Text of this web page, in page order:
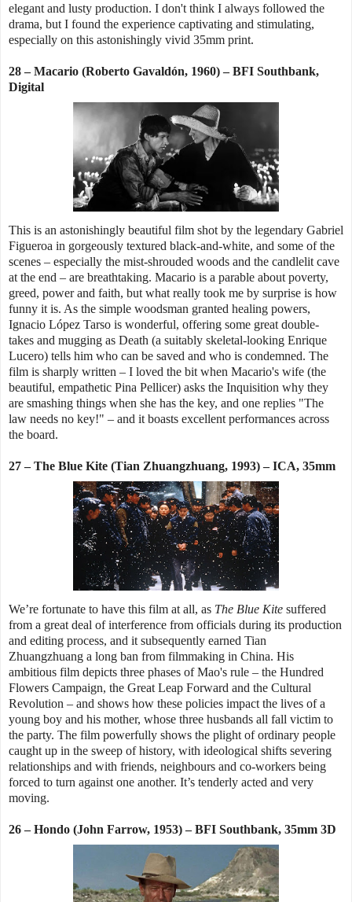
elegant and lusty production. I don't think I always followed the
drama, but I found the experience captivating and stimulating,
especially on this astonishingly vivid 35mm print.
28 – Macario (Roberto Gavaldón, 1960) – BFI Southbank,
Digital
This is an astonishingly beautiful film shot by the legendary Gabriel
Figueroa in gorgeously textured black-and-white, and some of the
scenes – especially the mist-shrouded woods and the candlelit cave
at the end – are breathtaking. Macario is a parable about poverty,
greed, power and faith, but what really took me by surprise is how
funny it is. As the simple woodsman granted healing powers,
Ignacio López Tarso is wonderful, offering some great double-
takes and mugging as Death (a suitably skeletal-looking Enrique
Lucero) tells him who can be saved and who is condemned. The
film is sharply written – I loved the bit when Macario's wife (the
beautiful, empathetic Pina Pellicer) asks the Inquisition why they
are smashing things when she has the key, and one replies "The
law needs no key!" – and it boasts excellent performances across
the board.
27 – The Blue Kite (Tian Zhuangzhuang, 1993) – ICA, 35mm
We’re fortunate to have this film at all, as The Blue Kite suffered
from a great deal of interference from officials during its production
and editing process, and it subsequently earned Tian
Zhuangzhuang a long ban from filmmaking in China. His
ambitious film depicts three phases of Mao's rule – the Hundred
Flowers Campaign, the Great Leap Forward and the Cultural
Revolution – and shows how these policies impact the lives of a
young boy and his mother, whose three husbands all fall victim to
the party. The film powerfully shows the plight of ordinary people
caught up in the sweep of history, with ideological shifts severing
relationships and with friends, neighbours and co-workers being
forced to turn against one another. It’s tenderly acted and very
moving.
26 – Hondo (John Farrow, 1953) – BFI Southbank, 35mm 3D